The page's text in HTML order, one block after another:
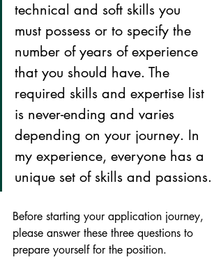
technical and soft skills you
must possess or to specify the
number of years of experience
that you should have. The
required skills and expertise list
is never-ending and varies
depending on your journey. In
my experience, everyone has a
unique set of skills and passions.
Before starting your application journey,
please answer these three questions to
prepare yourself for the position.